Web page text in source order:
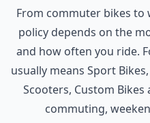
From commuter bikes
policy depends on the
and how often you ride.
usually means Sport
Scooters, Custom
commuting,